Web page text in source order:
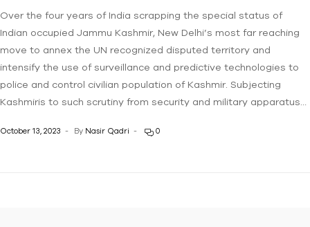
Over the four years of India scrapping the special status of
Indian occupied Jammu Kashmir, New Delhi’s most far reaching
move to annex the UN recognized disputed territory and
intensify the use of surveillance and predictive technologies to
police and control civilian population of Kashmir. Subjecting
Kashmiris to such scrutiny from security and military apparatus…
October 13, 2023 By Nasir Qadri 0